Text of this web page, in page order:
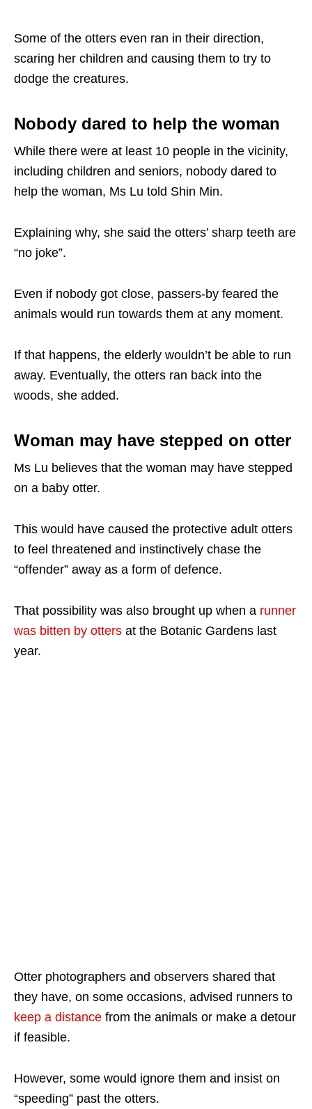
Some of the otters even ran in their direction,
scaring her children and causing them to try to
dodge the creatures.
Nobody dared to help the woman
While there were at least 10 people in the vicinity,
including children and seniors, nobody dared to
help the woman, Ms Lu told Shin Min.
Explaining why, she said the otters’ sharp teeth are
“no joke”.
Even if nobody got close, passers-by feared the
animals would run towards them at any moment.
If that happens, the elderly wouldn’t be able to run
away. Eventually, the otters ran back into the
woods, she added.
Woman may have stepped on otter
Ms Lu believes that the woman may have stepped
on a baby otter.
This would have caused the protective adult otters
to feel threatened and instinctively chase the
“offender” away as a form of defence.
That possibility was also brought up when a runner
was bitten by otters at the Botanic Gardens last
year.
Otter photographers and observers shared that
they have, on some occasions, advised runners to
keep a distance from the animals or make a detour
if feasible.
However, some would ignore them and insist on
“speeding” past the otters.